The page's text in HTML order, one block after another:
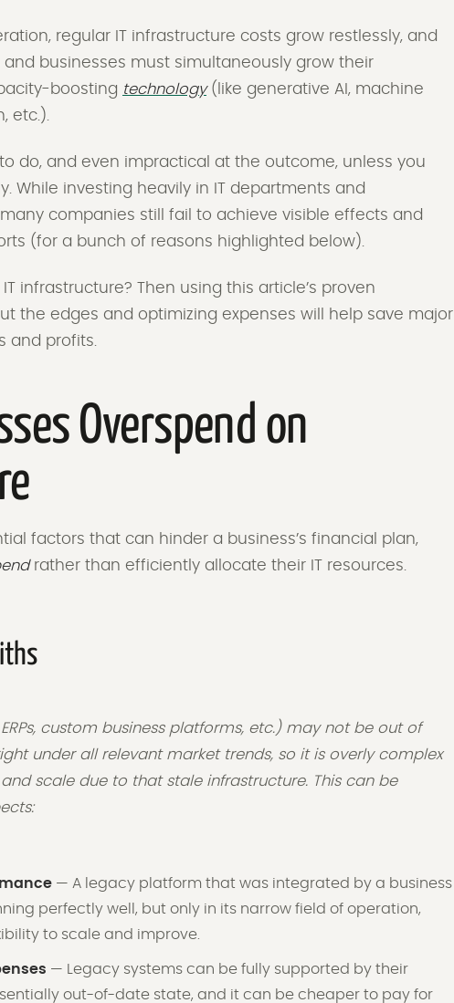
regular IT infrastructure costs grow restlessly, and
businesses must simultaneously grow their
boosting technology(like generative AI, machine
etc.).
do, and even impractical at the outcome, unless you
While investing heavily in IT departments and
companies still fail to achieve visible effects and
(for a bunch of reasons highlighted below).
infrastructure? Then using this article’s proven
the edges and optimizing expenses will help save major
and profits.
Overspend on
factors that can hinder a business’s financial plan,
rather than efficiently allocate their IT resources.
custom business platforms, etc.) may not be out of
under all relevant market trends, so it is overly complex
scale due to that stale infrastructure. This can be
— A legacy platform that was integrated by a business
perfectly well, but only in its narrow field of operation,
to scale and improve.
— Legacy systems can be fully supported by their
out-of-date state, and it can be cheaper to pay for